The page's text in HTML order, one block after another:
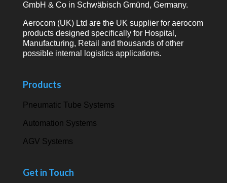
GmbH & Co in Schwäbisch Gmünd, Germany.
Aerocom (UK) Ltd are the UK supplier for aerocom
products designed specifically for Hospital,
Manufacturing, Retail and thousands of other
possible internal logistics applications.
Products
Pneumatic Tube Systems
Automation Systems
AGV Systems
Get in Touch